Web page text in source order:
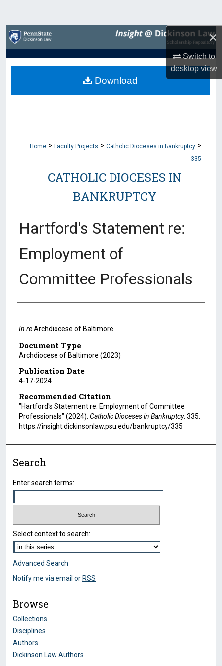
×
Switch to
desktopview
Browse Collections
My Account
About
Home > Faculty Projects > Catholic Dioceses in Bankruptcy >
335
CATHOLIC DIOCESES IN
BANKRUPTCY
Hartford's Statement re:
Employment of
Committee Professionals
Authors
In reArchdiocese of Baltimore
Document Type
Archdiocese of Baltimore (2023)
Publication Date
4-17-2024
Recommended Citation
"Hartford's Statement re: Employment of Committee
Professionals" (2024). Catholic Dioceses in Bankruptcy. 335.
https://insight.dickinsonlaw.psu.edu/bankruptcy/335
Download
Search
Enter search terms:
Select context to search:
Advanced Search
Notify me via email or RSS
Browse
Collections
Disciplines
Authors
Dickinson Law Authors